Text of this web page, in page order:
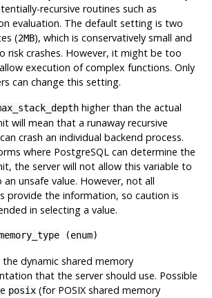
recursive routines such as
evaluation. The default setting is two
(2MB), which is conservatively small and
risk crashes. However, it might be too
execution of complex functions. Only
can change this setting.
higher than the actual
will mean that a runaway recursive
crash an individual backend process.
where PostgreSQLcan determine the
the server will not allow this variable to
unsafe value. However, not all
provide the information, so caution is
in selecting a value.
(enum)
the dynamic shared memory
that the server should use. Possible
posix(for POSIX shared memory